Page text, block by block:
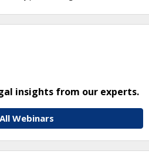
insights from our experts.
Webinars